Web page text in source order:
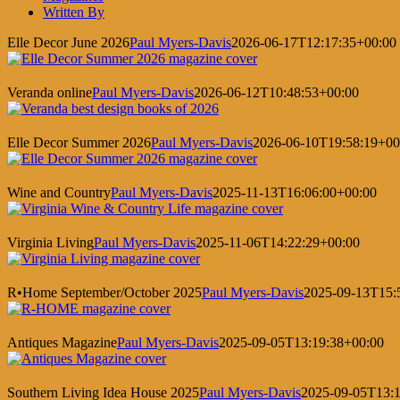
Written By
Elle Decor June 2026Paul Myers-Davis2026-06-17T12:17:35+00:00
Veranda onlinePaul Myers-Davis2026-06-12T10:48:53+00:00
Elle Decor Summer 2026Paul Myers-Davis2026-06-
Wine and CountryPaul Myers-Davis2025-11-13T16:06:00+00:00
Virginia LivingPaul Myers-Davis2025-11-06T14:22:29+00:00
R•Home September/October 2025Paul Myers-Davis2025-09-
Antiques MagazinePaul Myers-Davis2025-09-05T13:19:38+00:00
Southern Living Idea House 2025Paul Myers-Davis2025-09-